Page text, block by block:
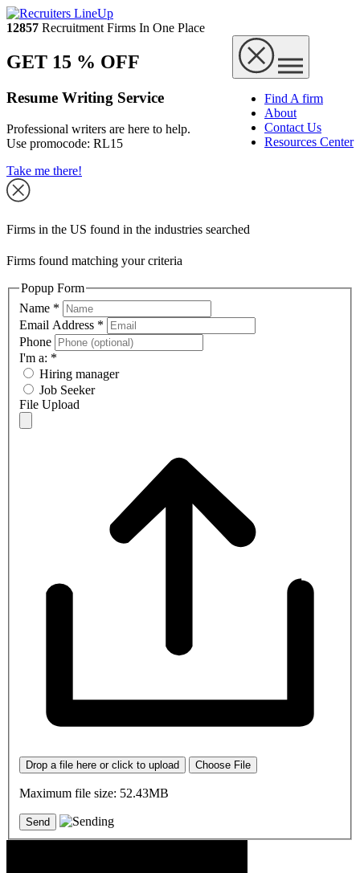
12857 Recruitment Firms In One Place
Find A firm
About
Contact Us
Resources Center
GET 15 % OFF
Resume Writing Service
Professional writers are here to help.
Use promocode: RL15
Take me there!
Firms in the US found in the industries searched
Firms found matching your criteria
Popup Form
Name *
Email Address *
Phone
I'm a: *
Hiring manager
Job Seeker
File Upload
Drop a file here or click to upload Choose File
Maximum file size: 52.43MB